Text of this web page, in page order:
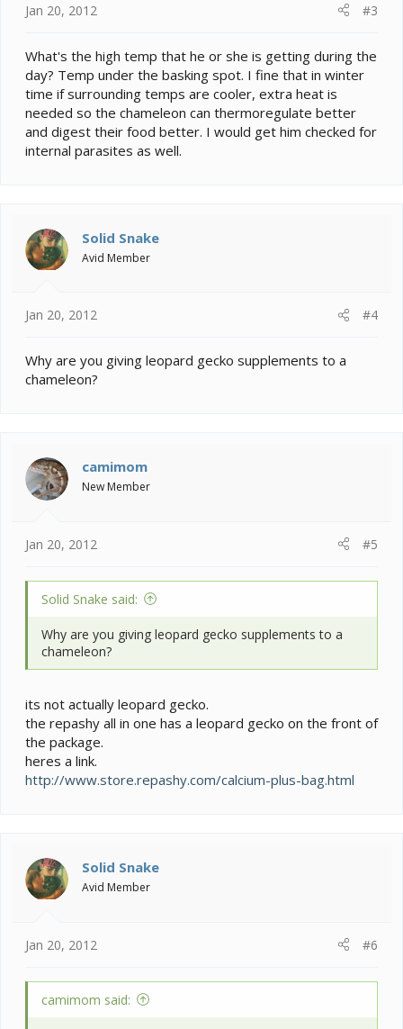
Jan 20, 2012 #3
What's the high temp that he or she is getting during the
day? Temp under the basking spot. I fine that in winter
time if surrounding temps are cooler, extra heat is
needed so the chameleon can thermoregulate better
and digest their food better. I would get him checked for
internal parasites as well.
Solid Snake
Avid Member
Jan 20, 2012 #4
Why are you giving leopard gecko supplements to a
chameleon?
camimom
New Member
Jan 20, 2012 #5
Solid Snake said:
Why are you giving leopard gecko supplements to a
chameleon?
its not actually leopard gecko.
the repashy all in one has a leopard gecko on the front of
the package.
heres a link.
http://www.store.repashy.com/calcium-plus-bag.html
Solid Snake
Avid Member
Jan 20, 2012 #6
camimom said: